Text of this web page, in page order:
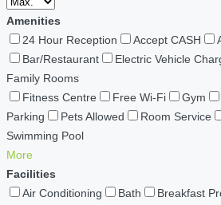
Amenities
24 Hour Reception
Accept CASH
Bar/Restaurant
Electric Vehicle
Family Rooms
Fitness Centre
Free Wi-Fi Gym
Parking
Pets Allowed Room Service
Swimming Pool
More
Facilities
Air Conditioning
Bath Breakfast